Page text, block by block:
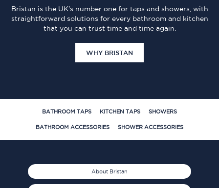
Bristan is the UK's number one for taps and showers, with
straightforward solutions for every bathroom and kitchen
that you can trust time and time again.
WHY BRISTAN
BATHROOM TAPS KITCHEN TAPS SHOWERS
BATHROOM ACCESSORIES SHOWER ACCESSORIES
About Bristan